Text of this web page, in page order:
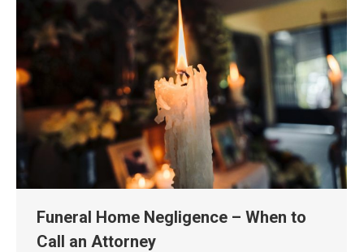
Funeral Home Negligence – When to
Call an Attorney